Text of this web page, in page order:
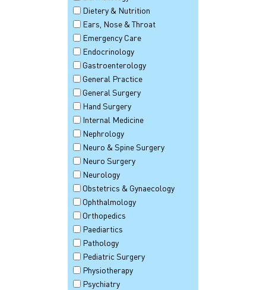
Dietery & Nutrition
Ears, Nose & Throat
Emergency Care
Endocrinology
Gastroenterology
General Practice
General Surgery
Hand Surgery
Internal Medicine
Nephrology
Neuro & Spine Surgery
Neuro Surgery
Neurology
Obstetrics & Gynaecology
Ophthalmology
Orthopedics
Paediartics
Pathology
Pediatric Surgery
Physiotherapy
Psychiatry